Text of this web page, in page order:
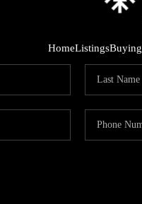
HomeListingsBuying